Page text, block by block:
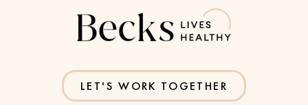
LET'S WORK TOGETHER